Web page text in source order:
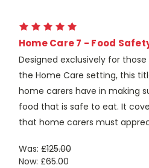
Home Care 7 - Food
Designed exclusively for
the Home Care setting, this
home carers have in making
food that is safe to eat. It
that home carers must
Was: £125.00
Now: £65.00